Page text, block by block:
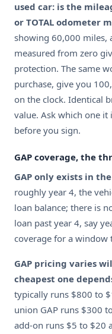
used car: is the
or TOTAL odometer
showing 60,000 miles,
measured from zero
protection. The same
purchase, give you
on the clock. Identical
value. Ask which one
before you sign.
GAP coverage, the
GAP only exists in
roughly year 4, the
loan balance; there is
loan past year 4, say
coverage for a window
GAP pricing varies
cheapest one
typically runs $800 to
union GAP runs $300
add-on runs $5 to $20